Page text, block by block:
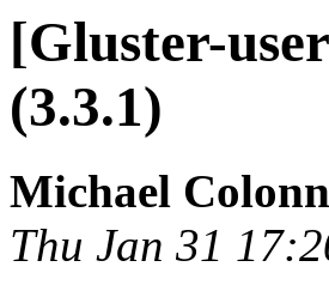
[Gluster-
(3.3.1)
Michael
Thu Jan 31